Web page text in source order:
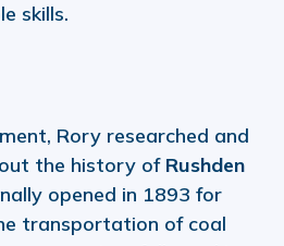
skills.
Rory researched and
the history of Rushden
opened in 1893 for
transportation of coal